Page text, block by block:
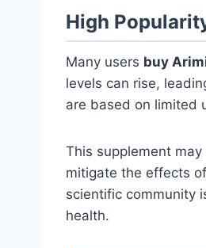
High
Many users buy
levels can rise,
are based on limited
This supplement
mitigate the effects
scientific community
health.